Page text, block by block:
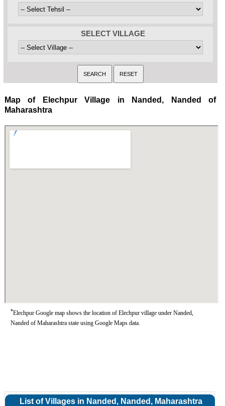
SELECT VILLAGE
Map of Elechpur Village in Nanded, Nanded of
Maharashtra
*Elechpur Google map shows the location of Elechpur village under Nanded,
Nanded of Maharashtra state using Google Maps data.
List of Villages in Nanded, Nanded, Maharashtra